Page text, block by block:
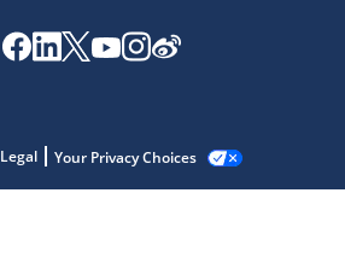
Legal Your Privacy Choices